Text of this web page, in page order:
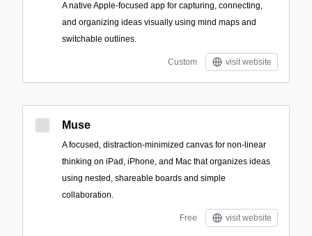
A native Apple-focused app for capturing, connecting,
and organizing ideas visually using mind maps and
switchable outlines.
Custom visit website
Muse
A focused, distraction-minimized canvas for non-linear
thinking on iPad, iPhone, and Mac that organizes ideas
using nested, shareable boards and simple
collaboration.
Free visit website